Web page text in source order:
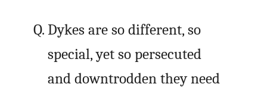
Dykes are so different, so
special, yet so persecuted
and downtrodden they need